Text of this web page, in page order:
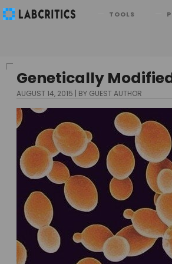
TOOLS
Search
Genetically
AUGUST 14, 2015 BY GUEST AUTHOR